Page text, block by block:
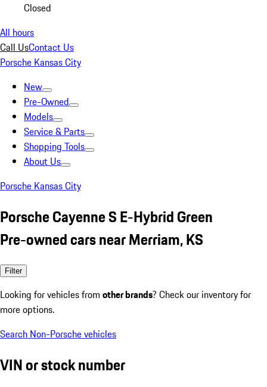
Closed
All hours
Call UsContact Us
Porsche Kansas City
New
Pre-Owned
Models
Service & Parts
Shopping Tools
About Us
Porsche Kansas City
Porsche Cayenne S E-Hybrid Green
Pre-owned cars near Merriam, KS
Filter
Looking for vehicles from other brands? Check our inventory for
more options.
Search Non-Porsche vehicles
VIN or stock number